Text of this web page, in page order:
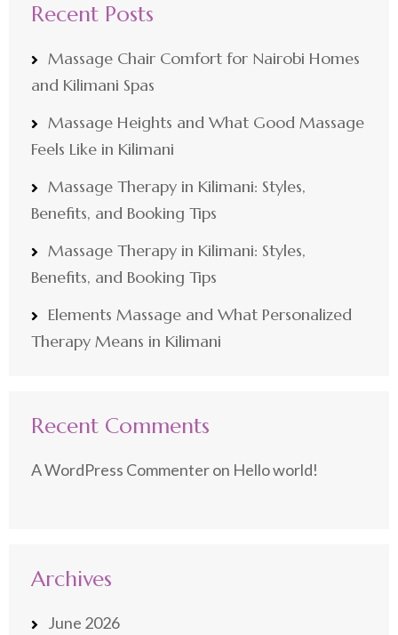
Recent Posts
Massage Chair Comfort for Nairobi Homes
and Kilimani Spas
Massage Heights and What Good Massage
Feels Like in Kilimani
Massage Therapy in Kilimani: Styles,
Benefits, and Booking Tips
Massage Therapy in Kilimani: Styles,
Benefits, and Booking Tips
Elements Massage and What Personalized
Therapy Means in Kilimani
Recent Comments
A WordPress Commenteron Hello world!
Archives
June 2026